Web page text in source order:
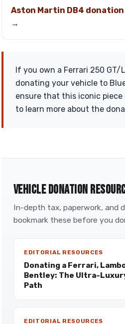
Aston Martin DB4 donation
→
If you own a Ferrari 250
donating your vehicle to
ensure that this iconic
to learn more about the
VEHICLE DONATION
In-depth tax, paperwork, and
bookmark these before you
EDITORIAL RESOURCES
Donating a Ferrari,
Bentley: The Ultra-
Path
EDITORIAL RESOURCES